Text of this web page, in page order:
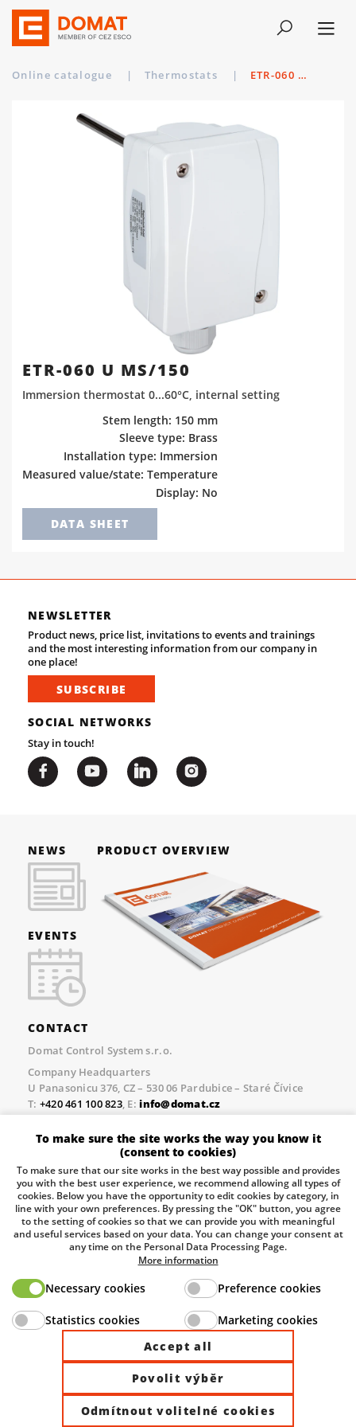
Online catalogue | Thermostats | ETR-060 U MS/150
ETR-060 U MS/150
Immersion thermostat 0...60°C, internal setting
Stem length: 150 mm
Sleeve type: Brass
Installation type: Immersion
Measured value/state: Temperature
Display: No
DATA SHEET
NEWSLETTER
Product news, price list, invitations to events and trainings
and the most interesting information from our company in
one place!
SUBSCRIBE
SOCIAL NETWORKS
Stay in touch!
NEWS
EVENTS
PRODUCT OVERVIEW
CONTACT
Domat Control System s.r.o.
Company Headquarters
U Panasonicu 376, CZ – 530 06 Pardubice – Staré Čívice
T: +420 461 100 823, E:info@domat.cz
Prague Office
Třebízského nám. 424, CZ – 250 67 Klecany
+420 461 100 823 , E:
info@domat.cz
Pobočka Brno
Tuřanka 1222/115, Slatina, 627 00 Brno
Tel.:+420 461 100 823, E-mailinfo@domat.cz
Information about the processing of personal data.
Ministry of Industry and Trade of the Czech Republic
© 2026 Domat Control System s.r.o. |
All rights reserved |
Site by ©dmpCMS
To make sure the site works the way you know it
(consent to cookies)
To make sure that our site works in the best way possible and provides
you with the best user experience, we recommend allowing all types of
cookies. Below you have the opportunity to edit cookies by category, in
line with your own preferences. By pressing the "OK" button, you agree
to the setting of cookies so that we can provide you with meaningful
and useful services based on your data. You can change your consent at
any time on the Personal Data Processing Page.
More information
Necessary cookies Preference cookies
Statistics cookies
Marketing cookies
Accept all
Povolit výběr
Odmítnout volitelné cookies